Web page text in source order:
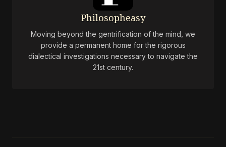
Philosopheasy
Moving beyond the gentrification of the mind, we
provide a permanent home for the rigorous
dialectical investigations necessary to navigate the
21st century.